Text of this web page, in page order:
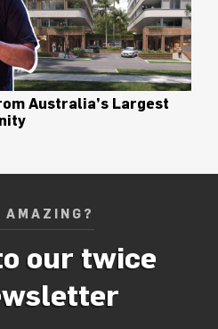
Australia’s Largest
AMAZING?
our twice